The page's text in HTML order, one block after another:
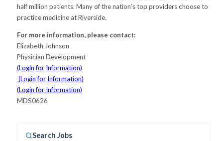
half million patients. Many of the nation’s top providers choose to
practice medicine at Riverside.
For more information, please contact:
Elizabeth Johnson
Physician Development
(Login for Information)
(Login for Information)
(Login for Information)
MDS0626
Search Jobs